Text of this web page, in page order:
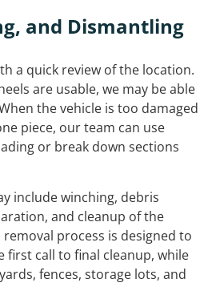
and Dismantling
a quick review of the location.
are usable, we may be able
the vehicle is too damaged
piece, our team can use
or break down sections
include winching, debris
and cleanup of the
process is designed to
first call to final cleanup, while
fences, storage lots, and